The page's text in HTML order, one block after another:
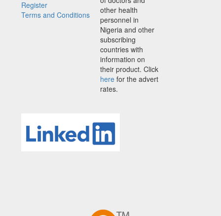
Register
Terms and Conditions
other health
personnel in
Nigeria and other
subscribing
countries with
information on
their product. Click
here for the advert
rates.